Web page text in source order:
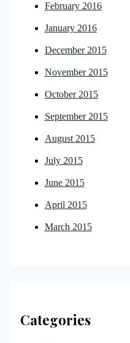
February 2016
January 2016
December 2015
November 2015
October 2015
September 2015
August 2015
July 2015
June 2015
April 2015
March 2015
Categories